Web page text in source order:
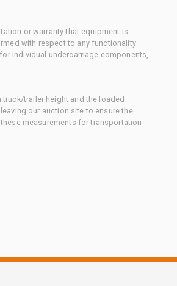
or warranty that equipment is
with respect to any functionality
individual undercarriage components,
trailer height and the loaded
our auction site to ensure the
measurements for transportation